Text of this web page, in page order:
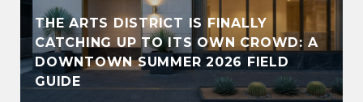
THE ARTS DISTRICT IS FINALLY
CATCHING UP TO ITS OWN CROWD: A
DOWNTOWN SUMMER 2026 FIELD
GUIDE